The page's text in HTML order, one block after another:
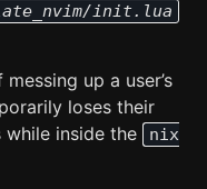
init.lua
up a user’s
loses their
inside the
nix